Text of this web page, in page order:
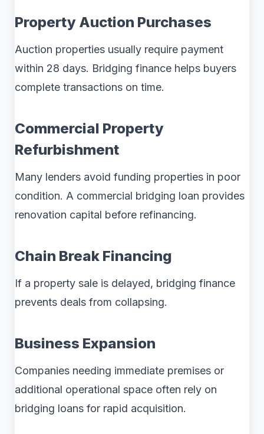
Property Auction Purchases
Auction properties usually require payment
within 28 days. Bridging finance helps buyers
complete transactions on time.
Commercial Property
Refurbishment
Many lenders avoid funding properties in poor
condition. A commercial bridging loan provides
renovation capital before refinancing.
Chain Break Financing
If a property sale is delayed, bridging finance
prevents deals from collapsing.
Business Expansion
Companies needing immediate premises or
additional operational space often rely on
bridging loans for rapid acquisition.